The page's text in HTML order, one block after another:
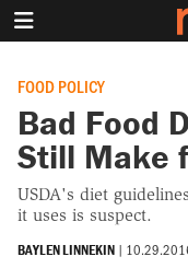
FOOD POLICY
Bad Food
Still Make
USDA's diet
it uses is suspect.
BAYLEN LINNEKIN |